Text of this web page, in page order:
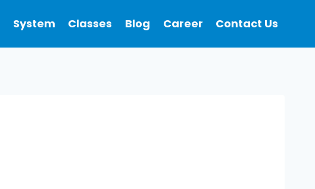
System Classes Blog Career Contact Us